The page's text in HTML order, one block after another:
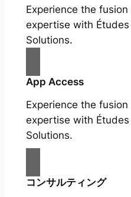
Experience the
expertise with
Solutions.
App Access
Experience the
expertise with
Solutions.
コンサルティング